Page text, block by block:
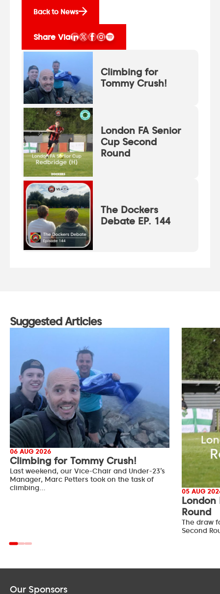
Back to News
Share Via
Climbing for
Tommy Crush!
London FA Senior
Cup Second
Round
The Dockers
Debate EP. 144
Suggested Articles
06 AUG 2026
Climbing for Tommy Crush!
Last weekend, our Vice-Chair and Under-23’s
Manager, Marc Petters took on the task of
climbing…
05 AUG
London
Round
The draw
Second
Our Sponsors